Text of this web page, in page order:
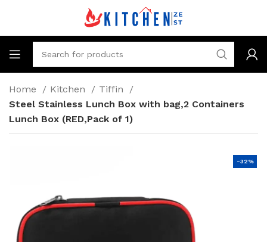
Home Kitchen
Tiffin
Steel Stainless Lunch Box with bag,2 Containers
Lunch Box (RED,Pack of 1)
-32%